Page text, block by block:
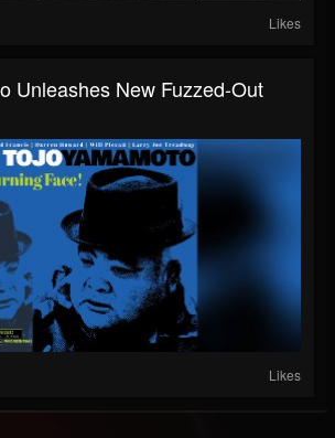
Likes
Unleashes New Fuzzed-Out
Likes